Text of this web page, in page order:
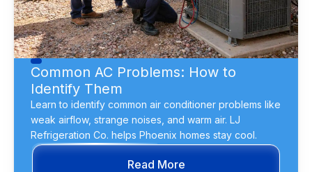
Common AC Problems: How to
Identify Them
Learn to identify common air conditioner problems like
weak airflow, strange noises, and warm air. LJ
Refrigeration Co. helps Phoenix homes stay cool.
Read More